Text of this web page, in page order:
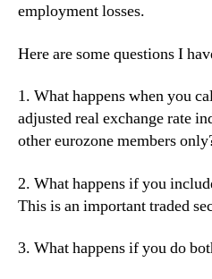
employment losses.
Here are some questions I
1. What happens when you
adjusted real exchange rate
other eurozone members
2. What happens if you
This is an important traded
3. What happens if you do